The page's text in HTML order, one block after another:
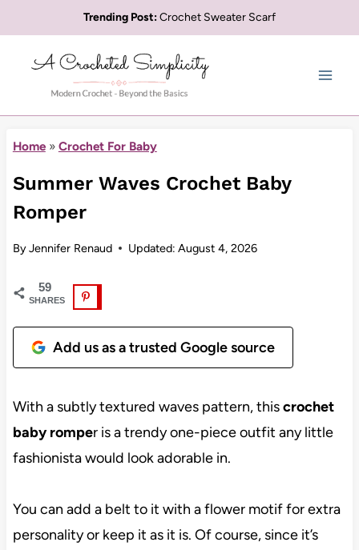
to
content
Trending Post:Crochet Sweater Scarf
Home» Crochet For Baby
Summer Waves Crochet Baby
Romper
ByJennifer Renaud Updated: August 4, 2026
59
SHARES
Add us as a trusted Google source
With a subtly textured waves pattern, thiscrochet
baby romper is a trendy one-piece outfit any little
fashionista would look adorable in.
You can add a belt to it with a flower motif for extra
personality or keep it as it is. Of course, since it’s